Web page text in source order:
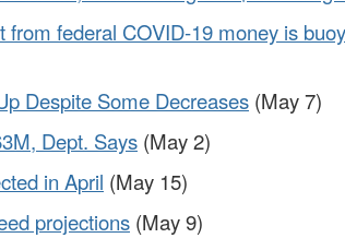
federal COVID-19 money is
Despite Some Decreases (May 7)
Dept. Says (May 2)
in April (May 15)
projections (May 9)